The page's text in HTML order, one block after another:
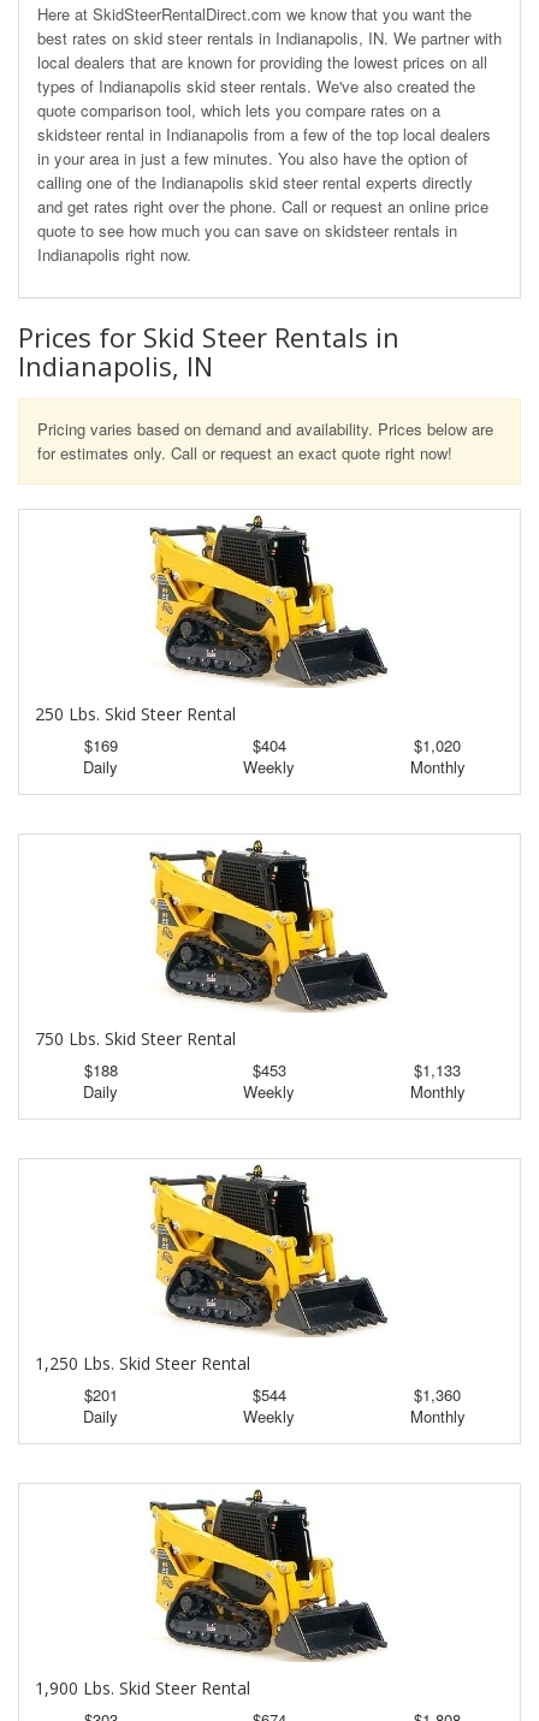
Here at SkidSteerRentalDirect.com we know that you want the
best rates on skid steer rentals in Indianapolis, IN. We partner with
local dealers that are known for providing the lowest prices on all
types of Indianapolis skid steer rentals. We've also created the
quote comparison tool, which lets you compare rates on a
skidsteer rental in Indianapolis from a few of the top local dealers
in your area in just a few minutes. You also have the option of
calling one of the Indianapolis skid steer rental experts directly
and get rates right over the phone. Call or request an online price
quote to see how much you can save on skidsteer rentals in
Indianapolis right now.
Prices for Skid Steer Rentals in
Indianapolis, IN
Pricing varies based on demand and availability. Prices below are
for estimates only. Call or request an exact quote right now!
250 Lbs. Skid Steer Rental
$169
Daily
$404
Weekly
$1,020
Monthly
750 Lbs. Skid Steer Rental
$188
Daily
$453
Weekly
$1,133
Monthly
1,250 Lbs. Skid Steer Rental
$201
Daily
$544
Weekly
$1,360
Monthly
1,900 Lbs. Skid Steer Rental